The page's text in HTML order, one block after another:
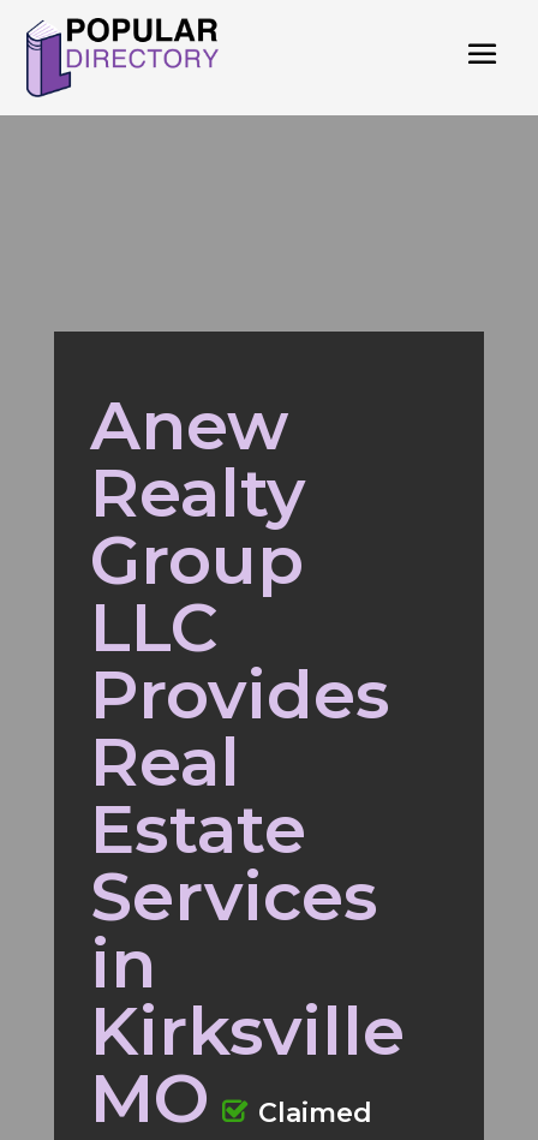
Anew
Realty
Group
LLC
Provides
Real
Estate
Services
in
Kirksville
MO
Claimed